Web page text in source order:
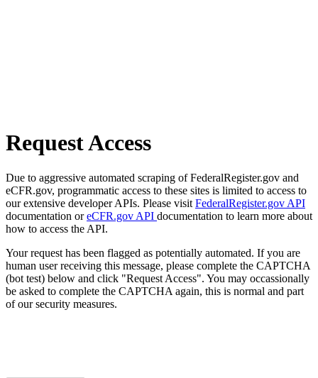
Request Access
Due to aggressive automated scraping of FederalRegister.gov and
eCFR.gov, programmatic access to these sites is limited to access to
our extensive developer APIs. Please visit FederalRegister.gov API
documentation oreCFR.gov API documentation to learn more about
how to access the API.
Your request has been flagged as potentially automated. If you are
human user receiving this message, please complete the CAPTCHA
(bot test) below and click "Request Access". You may occassionally
be asked to complete the CAPTCHA again, this is normal and part
of our security measures.